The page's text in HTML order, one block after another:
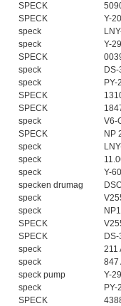
SPECK
SPECK
Y-
speck
speck
Y-
SPECK
speck
speck
SPECK
SPECK
speck
V6-
SPECK
NP
speck
speck
speck
Y-
specken drumag
speck
speck
SPECK
SPECK
speck
211
speck
847
speck pump
Y-
speck
SPECK